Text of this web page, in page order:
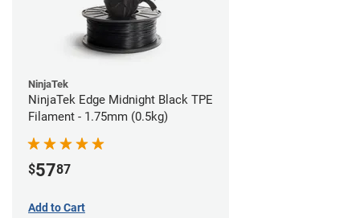
NinjaTek
NinjaTek Edge Midnight Black TPE
Filament - 1.75mm (0.5kg)
$5787
Add to Cart